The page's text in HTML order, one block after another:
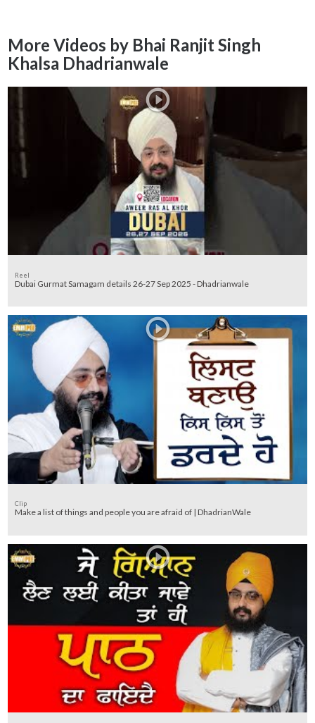
More Videos by Bhai Ranjit Singh
Khalsa Dhadrianwale
Reel
Dubai Gurmat Samagam details 26-27 Sep 2025 - Dhadrianwale
Clip
Make a list of things and people you are afraid of | DhadrianWale